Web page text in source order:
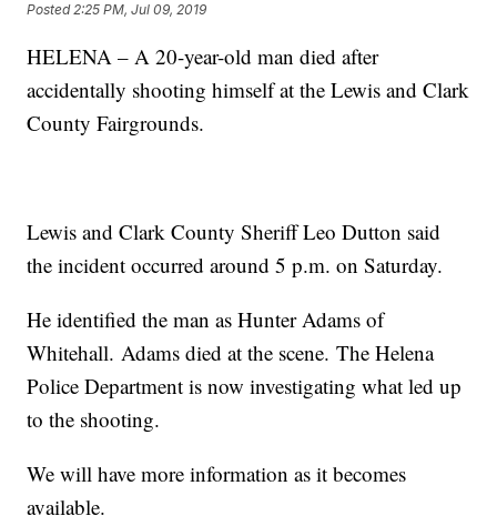
Posted2:25 PM, Jul 09, 2019
HELENA – A 20-year-old man died after
accidentally shooting himself at the Lewis and Clark
County Fairgrounds.
Lewis and Clark County Sheriff Leo Dutton said
the incident occurred around 5 p.m. on Saturday.
He identified the man as Hunter Adams of
Whitehall. Adams died at the scene. The Helena
Police Department is now investigating what led up
to the shooting.
We will have more information as it becomes
available.